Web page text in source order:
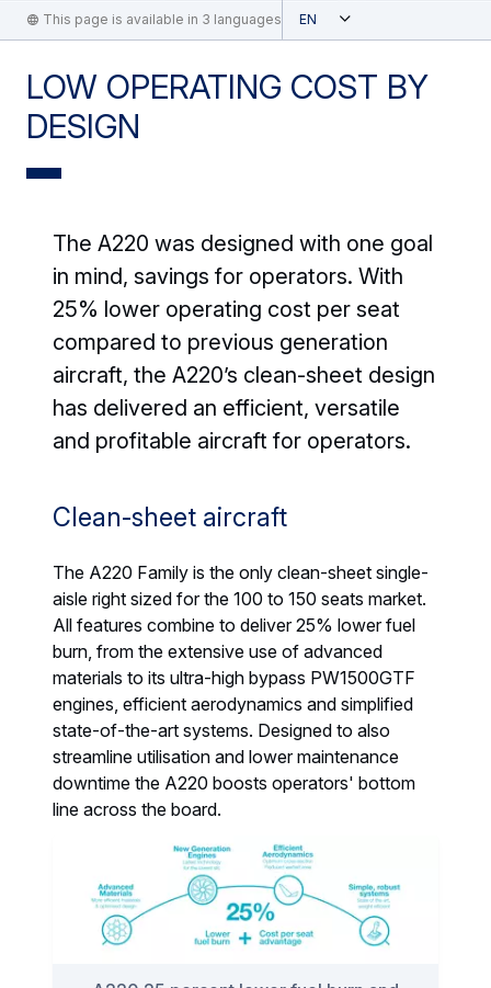
This page is available in 3 languages English
LOW OPERATING COST BY
DESIGN
The A220 was designed with one goal
in mind, savings for operators. With
25% lower operating cost per seat
compared to previous generation
aircraft, the A220’s clean-sheet design
has delivered an efficient, versatile
and profitable aircraft for operators.
Clean-sheet aircraft
The A220 Family is the only clean-sheet single-
aisle right sized for the 100 to 150 seats market.
All features combine to deliver 25% lower fuel
burn, from the extensive use of advanced
materials to its ultra-high bypass PW1500GTF
engines, efficient aerodynamics and simplified
state-of-the-art systems. Designed to also
streamline utilisation and lower maintenance
downtime the A220 boosts operators' bottom
line across the board.